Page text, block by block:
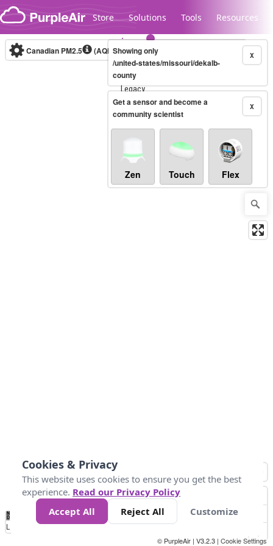
Skip to content
Store Solutions Tools Resources
Legacy...
Canadian PM2.5 (AQHI+)10-minute X
Showing only
/united-states/missouri/dekalb-
county
X
Get a sensor and become a
community scientist
Zen Touch Flex
No
Data 4 5 6 7 10 +
Loading...
© PurpleAir | V3.2.3 | Cookie Settings
Cookies & Privacy
This website uses cookies to ensure you get the best
experience. Read our Privacy Policy
Accept All
Reject All Customize